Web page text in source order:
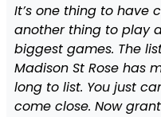
It’s one thing to have
another thing to play
biggest games. The
Madison St Rose has
long to list. You just
come close. Now